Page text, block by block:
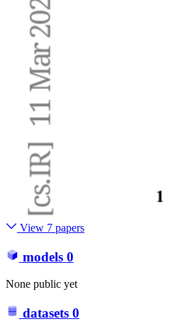
View 7 papers
models 0
None public yet
datasets 0